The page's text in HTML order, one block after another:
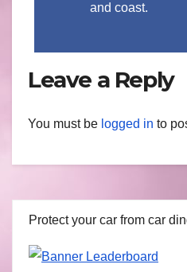
and coast.
Leave a Reply
You must be logged in to
Protect your car from car